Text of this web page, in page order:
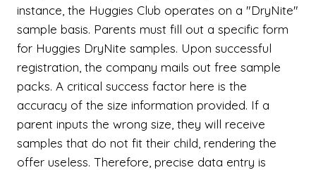
instance, the Huggies Club operates on a "DryNite"
sample basis. Parents must fill out a specific form
for Huggies DryNite samples. Upon successful
registration, the company mails out free sample
packs. A critical success factor here is the
accuracy of the size information provided. If a
parent inputs the wrong size, they will receive
samples that do not fit their child, rendering the
offer useless. Therefore, precise data entry is